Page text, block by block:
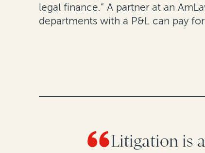
legal finance.” A partner at an
departments with a P&L can pay
Litigation is